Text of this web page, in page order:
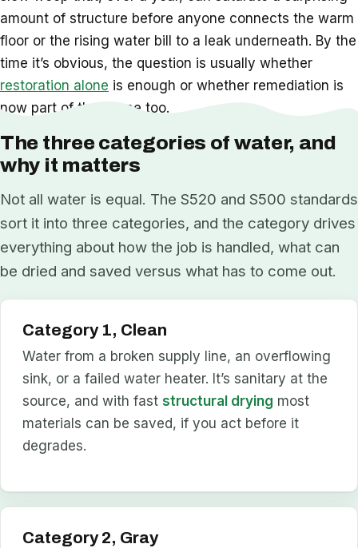
amount of structure before anyone connects the warm
floor or the rising water bill to a leak underneath. By the
time it’s obvious, the question is usually whether
restoration alone is enough or whether remediation is
now part of the scope too.
The three categories of water, and
why it matters
Not all water is equal. The S520 and S500 standards
sort it into three categories, and the category drives
everything about how the job is handled, what can
be dried and saved versus what has to come out.
Category 1, Clean
Water from a broken supply line, an overflowing
sink, or a failed water heater. It’s sanitary at the
source, and with faststructural drying most
materials can be saved, if you act before it
degrades.
Category 2, Gray